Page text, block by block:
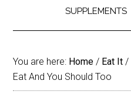
SUPPLEMENTS
You are here: Home / Eat It /
Eat And You Should Too